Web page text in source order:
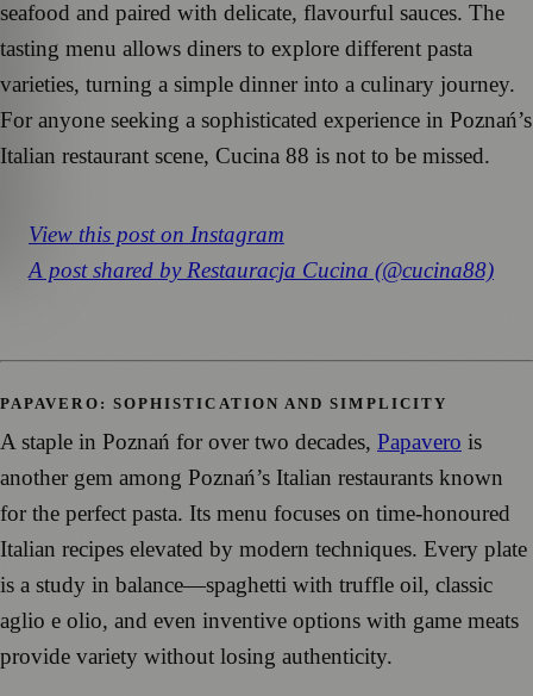
seafood and paired with delicate, flavourful sauces. The
tasting menu allows diners to explore different pasta
varieties, turning a simple dinner into a culinary journey.
For anyone seeking a sophisticated experience in Poznań’s
Italian restaurant scene, Cucina 88 is not to be missed.
View this post on Instagram
A post shared by Restauracja Cucina (@cucina88)
PAPAVERO: SOPHISTICATION AND SIMPLICITY
A staple in Poznań for over two decades, Papavero is
another gem among Poznań’s Italian restaurants known
for the perfect pasta. Its menu focuses on time-honoured
Italian recipes elevated by modern techniques. Every plate
is a study in balance—spaghetti with truffle oil, classic
aglio e olio, and even inventive options with game meats
provide variety without losing authenticity.